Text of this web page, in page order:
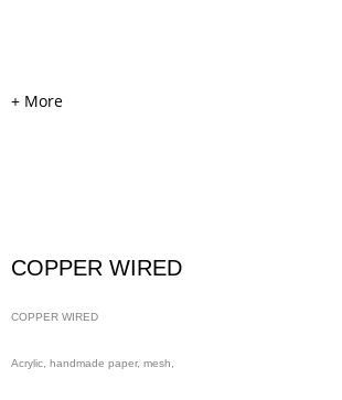
Acrylic, cardboard, handmade
COPPER WIRED
COPPER WIRED
Acrylic, handmade paper, mesh,